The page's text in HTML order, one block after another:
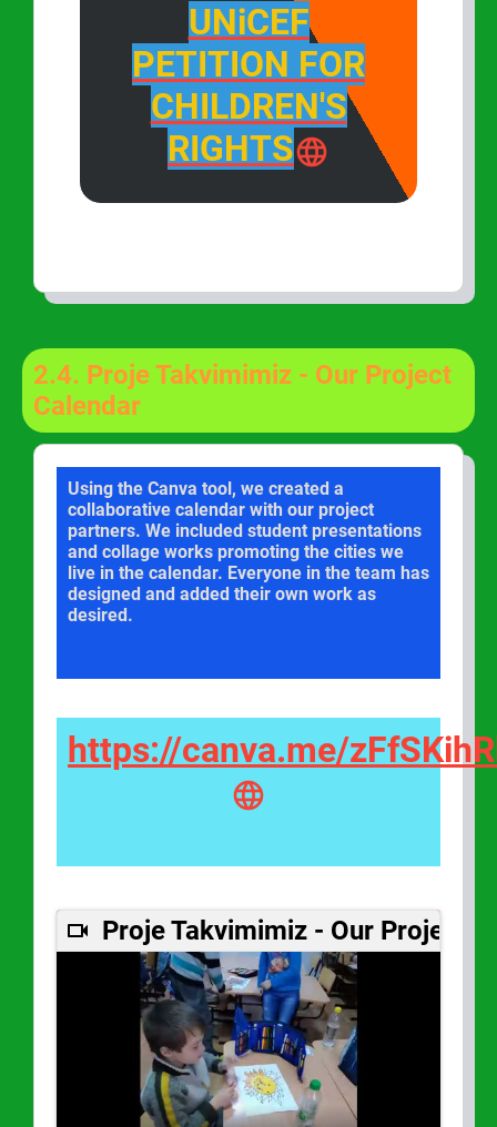
UNiCEF
PETITION FOR
CHILDREN'S
RIGHTS
2.4. Proje Takvimimiz - Our Project
Calendar
Using the Canva tool, we created a
collaborative calendar with our project
partners. We included student presentations
and collage works promoting the cities we
live in the calendar. Everyone in the team has
designed and added their own work as
desired.
https://canva.me/
Proje Takvimimiz - Our Project